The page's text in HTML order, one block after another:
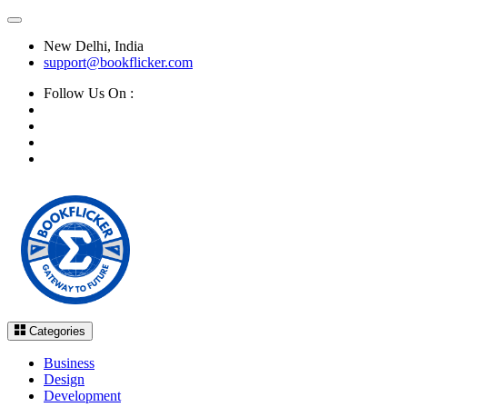
New Delhi, India
support@bookflicker.com
Follow Us On :
Categories
Business
Design
Development